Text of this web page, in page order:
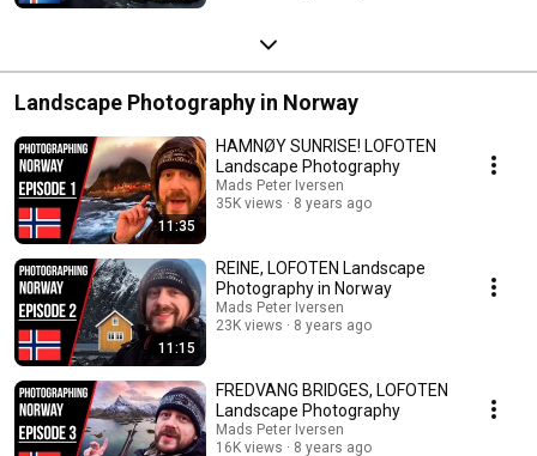
Landscape Photography in Norway
11:35
HAMNØY SUNRISE! LOFOTEN
Landscape Photography
Mads Peter Iversen
35K views
8 years ago
11:15
REINE, LOFOTEN Landscape
Photography in Norway
Mads Peter Iversen
23K views
8 years ago
FREDVANG BRIDGES, LOFOTEN
Landscape Photography
Mads Peter Iversen
16K views
8 years ago